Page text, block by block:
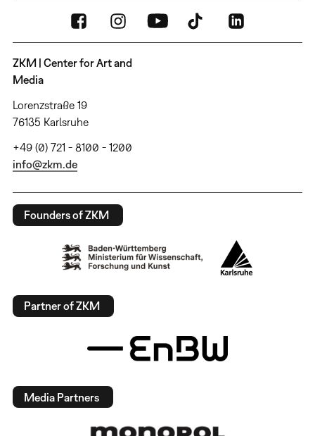
ZKM | Center for Art and
Media
Lorenzstraße 19
76135 Karlsruhe
+49 (0) 721 - 8100 - 1200
info@zkm.de
Founders of ZKM
Partner of ZKM
Media Partners